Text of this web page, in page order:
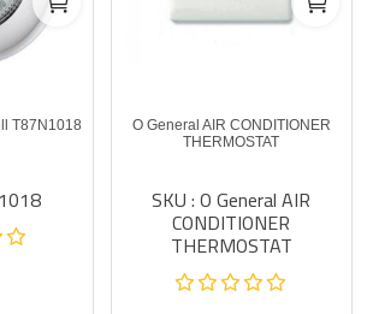
T87N1018
O General AIR CONDITIONER
THERMOSTAT
SKU : O General AIR
CONDITIONER
THERMOSTAT